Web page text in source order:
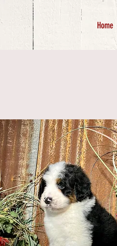
Home